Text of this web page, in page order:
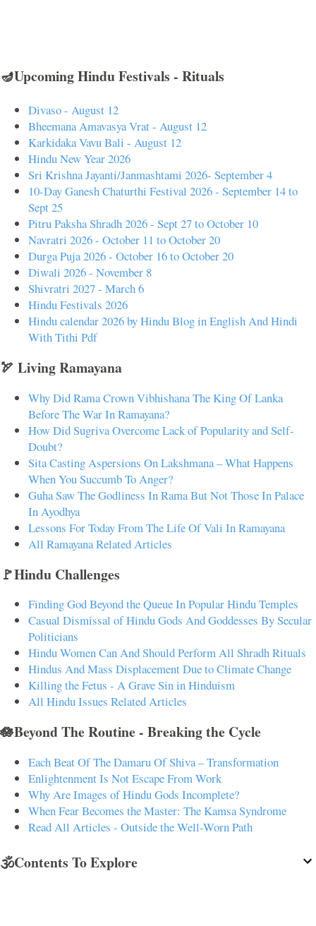
🪔Upcoming Hindu Festivals - Rituals
Divaso - August 12
Bheemana Amavasya Vrat - August 12
Karkidaka Vavu Bali - August 12
Hindu New Year 2026
Sri Krishna Jayanti/Janmashtami 2026- September 4
10-Day Ganesh Chaturthi Festival 2026 - September 14 to
Sept 25
Pitru Paksha Shradh 2026 - Sept 27 to October 10
Navratri 2026 - October 11 to October 20
Durga Puja 2026 - October 16 to October 20
Diwali 2026 - November 8
Shivratri 2027 - March 6
Hindu Festivals 2026
Hindu calendar 2026 by Hindu Blog in English And Hindi
With Tithi Pdf
🏹 Living Ramayana
Why Did Rama Crown Vibhishana The King Of Lanka
Before The War In Ramayana?
How Did Sugriva Overcome Lack of Popularity and Self-
Doubt?
Sita Casting Aspersions On Lakshmana – What Happens
When You Succumb To Anger?
Guha Saw The Godliness In Rama But Not Those In Palace
In Ayodhya
Lessons For Today From The Life Of Vali In Ramayana
All Ramayana Related Articles
🚩Hindu Challenges
Finding God Beyond the Queue In Popular Hindu Temples
Casual Dismissal of Hindu Gods And Goddesses By Secular
Politicians
Hindu Women Can And Should Perform All Shradh Rituals
Hindus And Mass Displacement Due to Climate Change
Killing the Fetus - A Grave Sin in Hinduism
All Hindu Issues Related Articles
🪷Beyond The Routine - Breaking the Cycle
Each Beat Of The Damaru Of Shiva – Transformation
Enlightenment Is Not Escape From Work
Why Are Images of Hindu Gods Incomplete?
When Fear Becomes the Master: The Kamsa Syndrome
Read All Articles - Outside the Well-Worn Path
🕉️Contents To Explore